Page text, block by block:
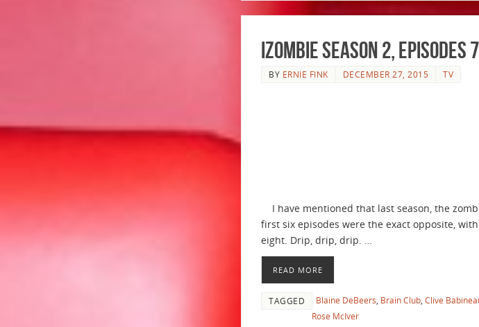
iZombie Season 2, Episodes
BY ERNIE FINK DECEMBER 27, 2015 TV
I have mentioned that last season, the
first six episodes were the exact opposite,
eight. Drip, drip, drip. …
READ MORE
TAGGED Blaine DeBeers Brain Club Clive
Rose McIver